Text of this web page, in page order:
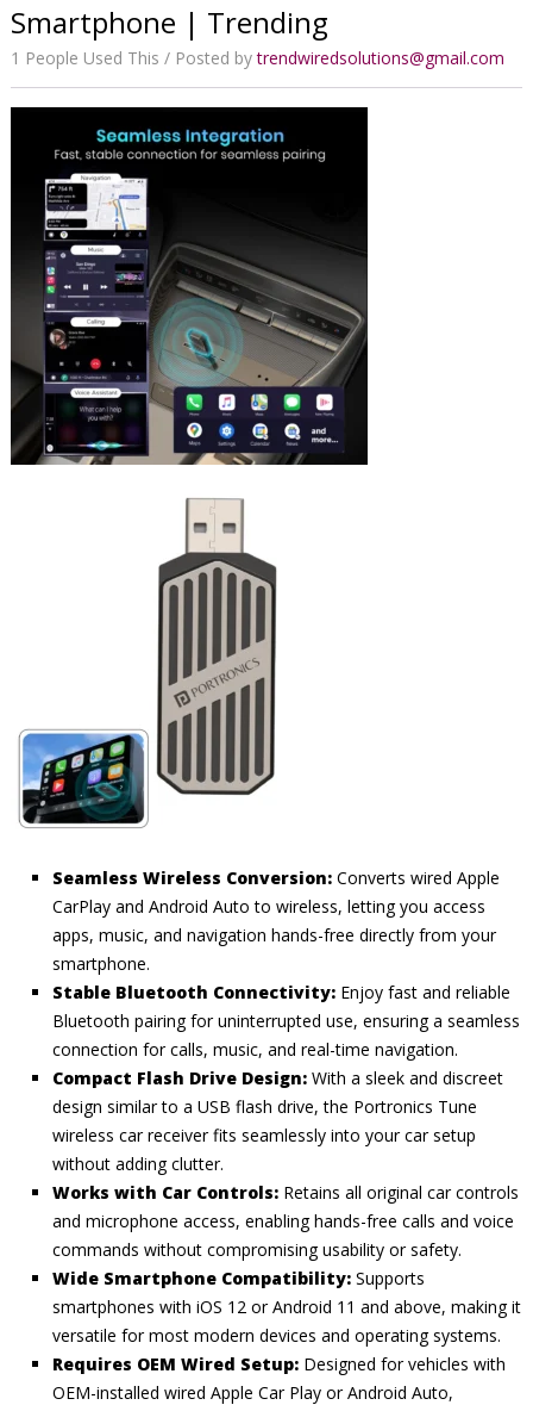
Smartphone | Trending
1 People Used This Posted bytrendwiredsolutions@gmail.com
Seamless Wireless Conversion:Converts wired Apple
CarPlay and Android Auto to wireless, letting you access
apps, music, and navigation hands-free directly from your
smartphone.
Stable Bluetooth Connectivity:Enjoy fast and reliable
Bluetooth pairing for uninterrupted use, ensuring a seamless
connection for calls, music, and real-time navigation.
Compact Flash Drive Design:With a sleek and discreet
design similar to a USB flash drive, the Portronics Tune
wireless car receiver fits seamlessly into your car setup
without adding clutter.
Works with Car Controls: Retains all original car controls
and microphone access, enabling hands-free calls and voice
commands without compromising usability or safety.
Wide Smartphone Compatibility:Supports
smartphones with iOS 12 or Android 11 and above, making it
versatile for most modern devices and operating systems.
Requires OEM Wired Setup: Designed for vehicles with
OEM-installed wired Apple Car Play or Android Auto,